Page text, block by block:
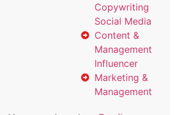
Copywriting
Social Media
Content &
Management
Influencer
Marketing &
Management